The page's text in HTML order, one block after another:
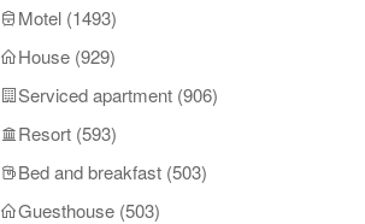
Motel (1493)
House (929)
Serviced apartment (906)
Resort (593)
Bed and breakfast (503)
Guesthouse (503)